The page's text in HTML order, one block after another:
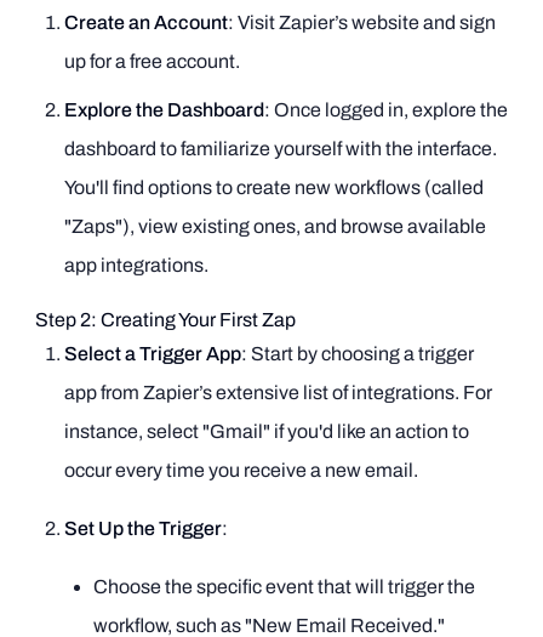
Create an Account: Visit Zapier’s website and sign
up for a free account.
Explore the Dashboard: Once logged in, explore the
dashboard to familiarize yourself with the interface.
You'll find options to create new workflows (called
"Zaps"), view existing ones, and browse available
app integrations.
Step 2: Creating Your First Zap
Select a Trigger App: Start by choosing a trigger
app from Zapier’s extensive list of integrations. For
instance, select "Gmail" if you'd like an action to
occur every time you receive a new email.
Set Up the Trigger:
Choose the specific event that will trigger the
workflow, such as "New Email Received."